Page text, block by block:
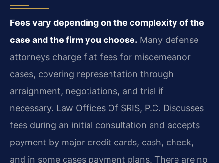
Fees vary depending on the complexity of the
case and the firm you choose. Many defense
attorneys charge flat fees for misdemeanor
cases, covering representation through
arraignment, negotiations, and trial if
necessary. Law Offices Of SRIS, P.C. Discusses
fees during an initial consultation and accepts
payment by major credit cards, cash, check,
and in some cases payment plans. There are no